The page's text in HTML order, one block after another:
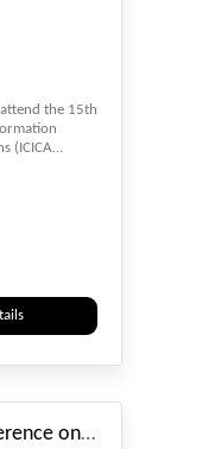
the 15th
(ICICA…
9th International Conference on Information Science and Systems (ICISS 2026)